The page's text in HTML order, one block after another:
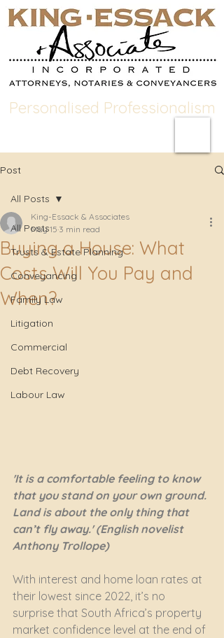
Personalised Professionalism
Post
All Posts
Trusts & Estate Planning
Conveyancing
Family Law
Litigation
Commercial
Debt Recovery
Labour Law
All Posts
Buying a House: What
Costs Will You Pay and
When?
King-Essack & Associates
May 15 3 min read
'It is a comfortable feeling to know
that you stand on your own ground.
Land is about the only thing that
can’t fly away.' (English novelist
Anthony Trollope)
With interest and home loan rates at
their lowest since 2022, it’s no
surprise that South Africa’s property
market confidence level at the end of